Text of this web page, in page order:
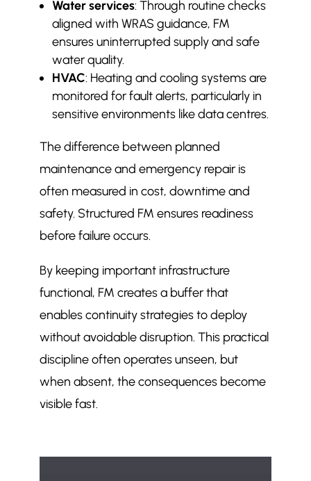
Water services: Through routine checks
aligned with WRAS guidance, FM
ensures uninterrupted supply and safe
water quality.
HVAC: Heating and cooling systems are
monitored for fault alerts, particularly in
sensitive environments like data centres.
The difference between planned
maintenance and emergency repair is
often measured in cost, downtime and
safety. Structured FM ensures readiness
before failure occurs.
By keeping important infrastructure
functional, FM creates a buffer that
enables continuity strategies to deploy
without avoidable disruption. This practical
discipline often operates unseen, but
when absent, the consequences become
visible fast.